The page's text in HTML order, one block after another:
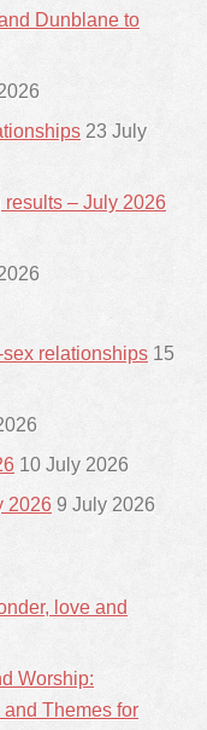
Dunblane to
23 July
– July 2026
relationships 15
10 July 2026
2026 9 July 2026
love and
Worship:
Themes for